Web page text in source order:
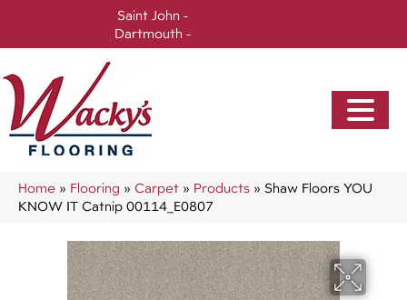
Saint John -
Dartmouth -
Home » Flooring » Carpet » Products » Shaw Floors YOU
KNOW IT Catnip 00114_E0807